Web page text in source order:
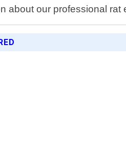
about our professional rat